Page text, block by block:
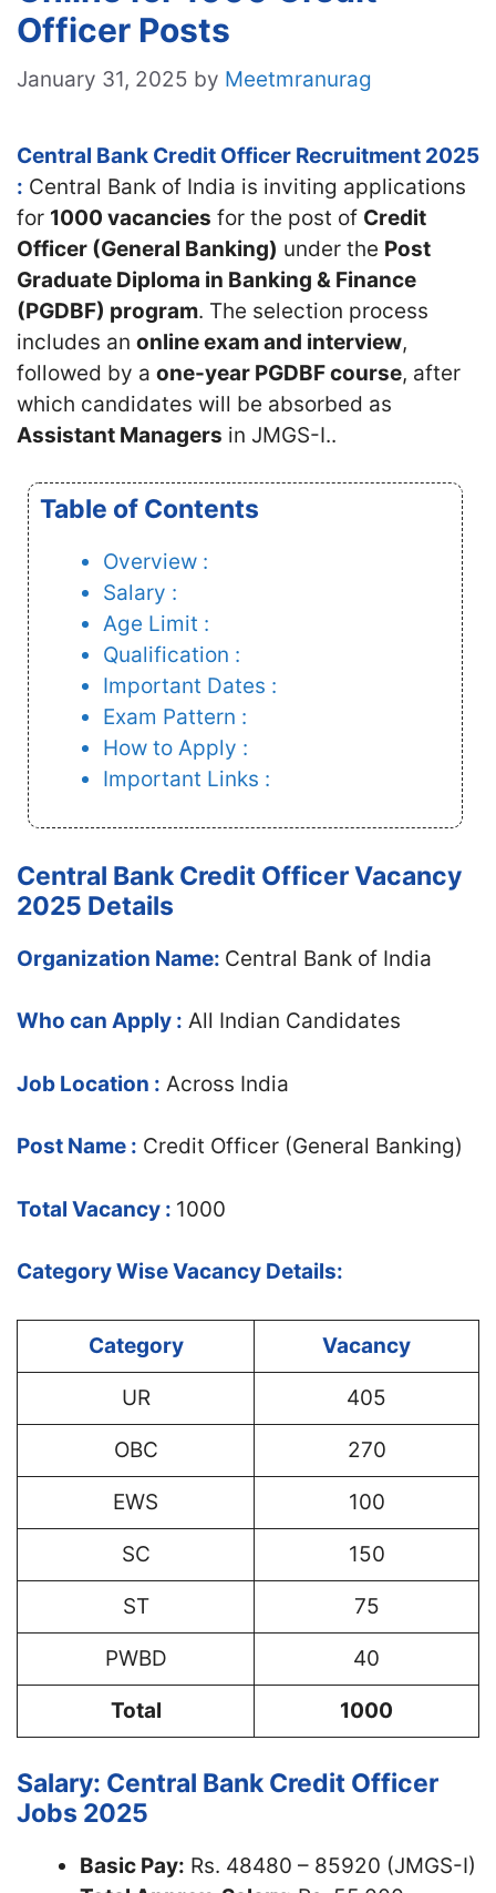
Officer Posts
January 31, 2025 by Meetmranurag
Central Bank Credit Officer Recruitment 2025
: Central Bank of India is inviting applications
for 1000 vacancies for the post of Credit
Officer (General Banking) under the Post
Graduate Diploma in Banking & Finance
(PGDBF) program. The selection process
includes an online exam and interview,
followed by a one-year PGDBF course, after
which candidates will be absorbed as
Assistant Managers in JMGS-I..
Table of Contents
Overview :
Salary :
Age Limit :
Qualification :
Important Dates :
Exam Pattern :
How to Apply :
Important Links :
Central Bank Credit Officer Vacancy
2025 Details
Organization Name: Central Bank of India
Who can Apply : All Indian Candidates
Job Location : Across India
Post Name : Credit Officer (General Banking)
Total Vacancy : 1000
Category Wise Vacancy Details:
Category Vacancy
UR 405
OBC 270
EWS 100
SC 150
ST 75
PWBD 40
Total 1000
Salary: Central Bank Credit Officer
Jobs 2025
Basic Pay: Rs. 48480 – 85920 (JMGS-I)